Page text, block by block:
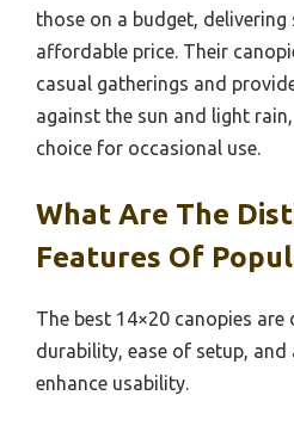
those on a budget,
affordable price. Their
casual gatherings and
against the sun and light
choice for occasional use.
What Are The
Features Of
The best 14×20 canopies
durability, ease of setup,
enhance usability.